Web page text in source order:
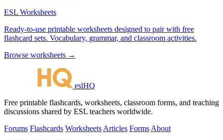
ESL Worksheets
Ready-to-use printable worksheets designed to pair with free
flashcard sets. Vocabulary, grammar, and classroom activities.
Browse worksheets →
eslHQ
Free printable flashcards, worksheets, classroom forms, and teaching
discussions shared by ESL teachers worldwide.
Forums Flashcards Worksheets Articles Forms About